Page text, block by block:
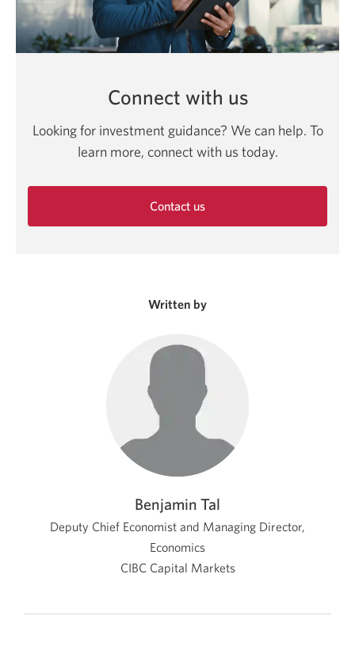
Connect with us
Looking for investment guidance? We can help. To
learn more, connect with us today.
Contact us
Written by
Benjamin Tal
Deputy Chief Economist and Managing Director,
Economics
CIBC Capital Markets